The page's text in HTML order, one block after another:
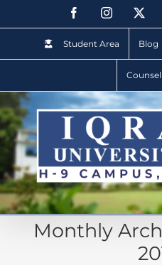
Student Area Blog
Monthly